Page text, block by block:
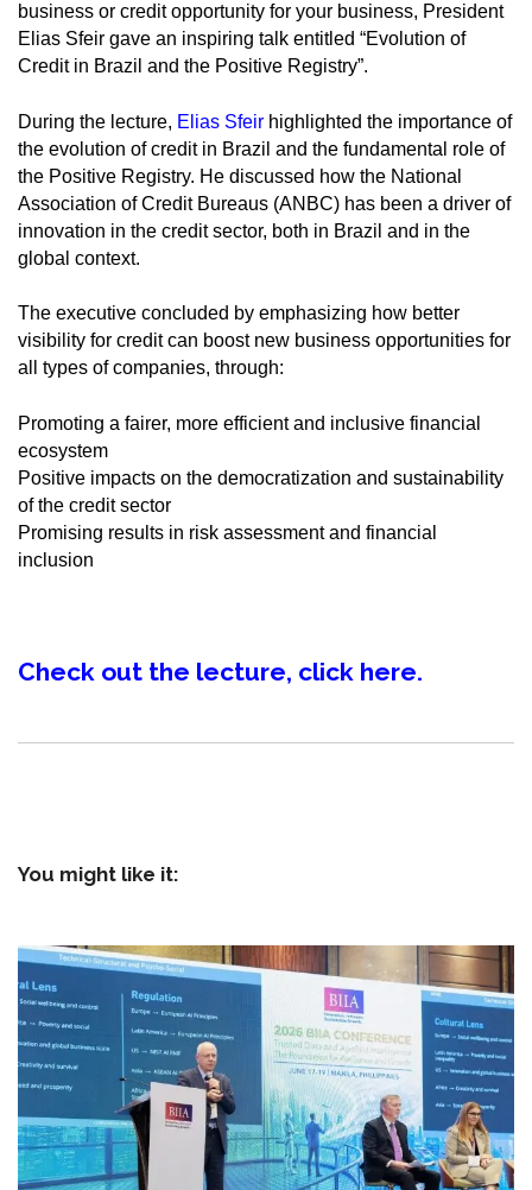
business or credit opportunity for your business, President
Elias Sfeir gave an inspiring talk entitled “Evolution of
Credit in Brazil and the Positive Registry”.
During the lecture, Elias Sfeir highlighted the importance of
the evolution of credit in Brazil and the fundamental role of
the Positive Registry. He discussed how the National
Association of Credit Bureaus (ANBC) has been a driver of
innovation in the credit sector, both in Brazil and in the
global context.
The executive concluded by emphasizing how better
visibility for credit can boost new business opportunities for
all types of companies, through:
Promoting a fairer, more efficient and inclusive financial
ecosystem
Positive impacts on the democratization and sustainability
of the credit sector
Promising results in risk assessment and financial
inclusion
Check out the lecture, click here.
You might like it: